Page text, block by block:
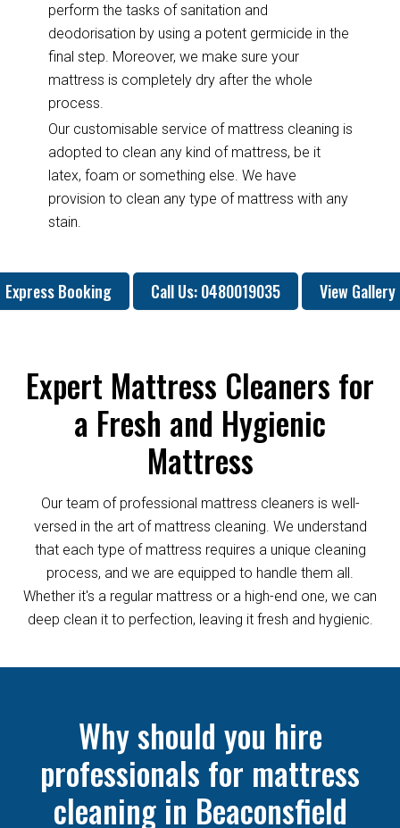
perform the tasks of sanitation and
deodorisation by using a potent germicide in the
final step. Moreover, we make sure your
mattress is completely dry after the whole
process.
Our customisable service of mattress cleaning is
adopted to clean any kind of mattress, be it
latex, foam or something else. We have
provision to clean any type of mattress with any
stain.
Express Booking Call Us: 0480019035 View Gallery
Expert Mattress Cleaners for
a Fresh and Hygienic
Mattress
Our team of professional mattress cleaners is well-
versed in the art of mattress cleaning. We understand
that each type of mattress requires a unique cleaning
process, and we are equipped to handle them all.
Whether it's a regular mattress or a high-end one, we can
deep clean it to perfection, leaving it fresh and hygienic.
Why should you hire
professionals for mattress
cleaning in Beaconsfield